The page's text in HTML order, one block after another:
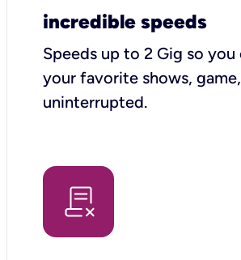
incredible speeds
Speeds up to 2 Gig so you
your favorite shows,
uninterrupted.